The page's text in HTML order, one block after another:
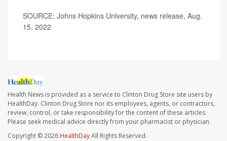
SOURCE: Johns Hopkins University, news release, Aug.
15, 2022
Health News is provided as a service to Clinton Drug Store site users by
HealthDay. Clinton Drug Store nor its employees, agents, or contractors,
review, control, or take responsibility for the content of these articles.
Please seek medical advice directly from your pharmacist or physician.
Copyright © 2026 HealthDayAll Rights Reserved.